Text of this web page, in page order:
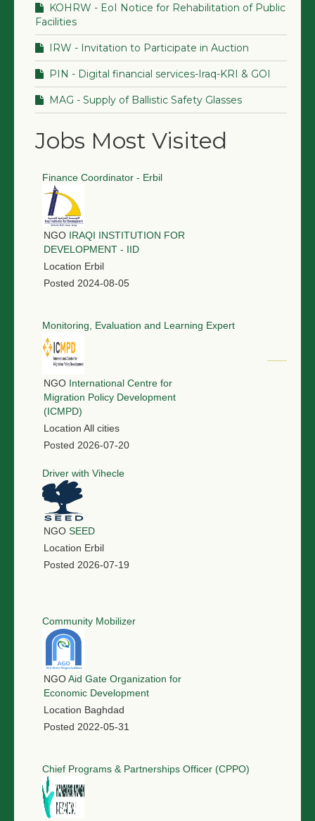
KOHRW - EoI Notice for Rehabilitation of Public
Facilities
IRW - Invitation to Participate in Auction
PIN - Digital financial services-Iraq-KRI & GOI
MAG - Supply of Ballistic Safety Glasses
Jobs Most Visited
Finance Coordinator - Erbil
NGO IRAQI INSTITUTION FOR
DEVELOPMENT - IID
Location Erbil
Posted 2024-08-05
Monitoring, Evaluation and Learning Expert
NGO International Centre for
Migration Policy Development
(ICMPD)
Location All cities
Posted 2026-07-20
Driver with Vihecle
NGO SEED
Location Erbil
Posted 2026-07-19
Community Mobilizer
NGOAid Gate Organization for
Economic Development
Location Baghdad
Posted 2022-05-31
Chief Programs & Partnerships Officer (CPPO)